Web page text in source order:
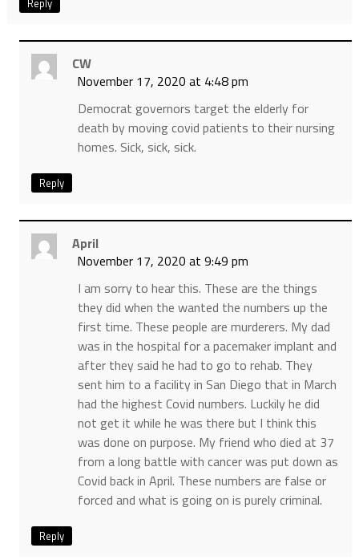
Reply
CW
November 17, 2020 at 4:48 pm
Democrat governors target the elderly for
death by moving covid patients to their nursing
homes. Sick, sick, sick.
Reply
April
November 17, 2020 at 9:49 pm
I am sorry to hear this. These are the things
they did when the wanted the numbers up the
first time. These people are murderers. My dad
was in the hospital for a pacemaker implant and
after they said he had to go to rehab. They
sent him to a facility in San Diego that in March
had the highest Covid numbers. Luckily he did
not get it while he was there but I think this
was done on purpose. My friend who died at 37
from a long battle with cancer was put down as
Covid back in April. These numbers are false or
forced and what is going on is purely criminal.
Reply